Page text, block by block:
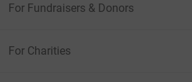
For Fundraisers & Donors
For Charities